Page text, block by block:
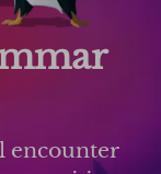
encounter